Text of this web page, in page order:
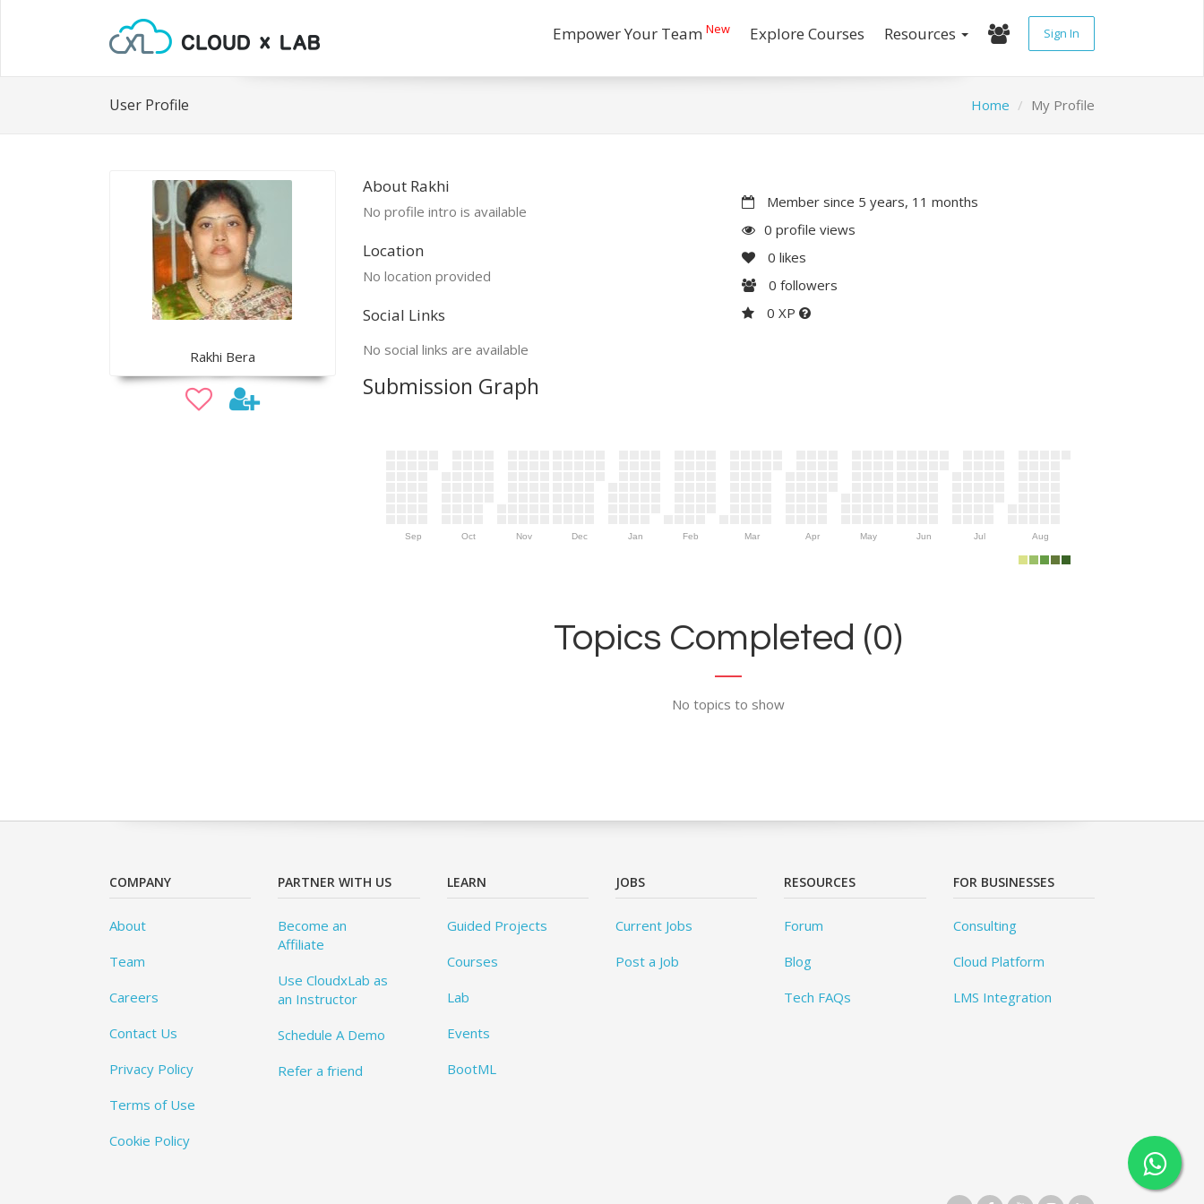
Empower Your Team New Explore Courses Resources Sign In
User Profile Home My Profile
Rakhi Bera
About Rakhi
No profile intro is available
Location
No location provided
Social Links
No social links are available
Member since 5 years, 11 months
0 profile views
0 likes
0 followers
0 XP
Submission Graph
Sep Oct Nov Dec Jan Feb Mar Apr May Jun Jul Aug
Topics Completed (0)
No topics to show
COMPANY
About
Team
Careers
Contact Us
Privacy Policy
Terms of Use
Cookie Policy
PARTNER WITH US
Become an
Affiliate
Use CloudxLab as
an Instructor
Schedule A Demo
Refer a friend
LEARN
Guided Projects
Courses
Lab
Events
BootML
JOBS
Current Jobs
Post a Job
RESOURCES
Forum
Blog
Tech FAQs
FOR BUSINESSES
Consulting
Cloud Platform
LMS Integration